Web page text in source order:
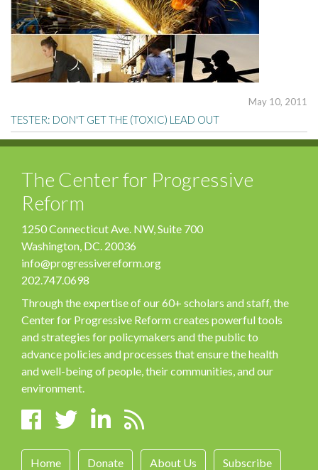
May 10, 2011
TESTER: DON'T GET THE (TOXIC) LEAD OUT
The Center for Progressive
Reform
1250 Connecticut Ave. NW, Suite 700
Washington, DC. 20036
info@progressivereform.org
202.747.0698
Through the expertise of our 60+ scholars and staff, the
Center for Progressive Reform creates powerful tools
and strategies for policymakers and the public to
advance policies and processes that ensure the health
and well-being of people, their communities, and our
environment.
Home Donate About Us Subscribe